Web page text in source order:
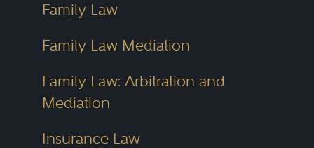
Family Law
Family Law Mediation
Family Law: Arbitration and
Mediation
Insurance Law